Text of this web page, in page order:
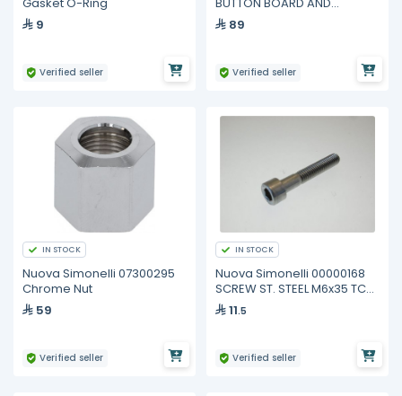
9
Verified seller
WIRINGS MCI
89
Verified seller
IN STOCK
Nuova Simonelli 07300295
Chrome Nut
59
Verified seller
IN STOCK
Nuova Simonelli 00000168
SCREW ST. STEEL M6x35 TCEI
5931
11.5
Verified seller